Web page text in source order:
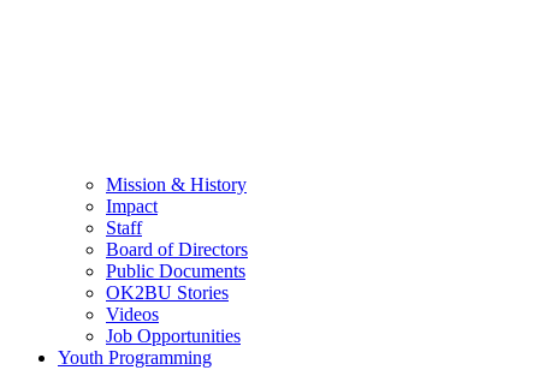
Mission & History
Impact
Staff
Board of Directors
Public Documents
OK2BU Stories
Videos
Job Opportunities
Youth Programming